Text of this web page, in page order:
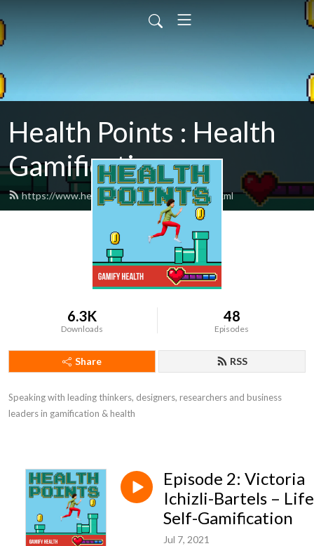
Health Points : Health
Gamification
https://www.healthpointspodcast.com/feed.xml
6.3K
Downloads
48
Episodes
Share RSS
Speaking with leading thinkers, designers, researchers and business
leaders in gamification & health
Episode 2: Victoria
Ichizli-Bartels – Life
Self-Gamification
Jul 7, 2021